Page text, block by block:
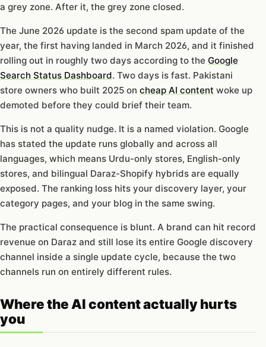
a grey zone. After it, the grey zone closed.
The June 2026 update is the second spam update of the
year, the first having landed in March 2026, and it finished
rolling out in roughly two days according to the Google
Search Status Dashboard. Two days is fast. Pakistani
store owners who built 2025 on cheap AI content woke up
demoted before they could brief their team.
This is not a quality nudge. It is a named violation. Google
has stated the update runs globally and across all
languages, which means Urdu-only stores, English-only
stores, and bilingual Daraz-Shopify hybrids are equally
exposed. The ranking loss hits your discovery layer, your
category pages, and your blog in the same swing.
The practical consequence is blunt. A brand can hit record
revenue on Daraz and still lose its entire Google discovery
channel inside a single update cycle, because the two
channels run on entirely different rules.
Where the AI content actually hurts
you